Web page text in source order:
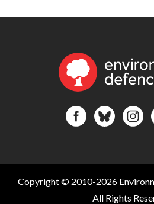
Copyright © 2010-2026
All Rights